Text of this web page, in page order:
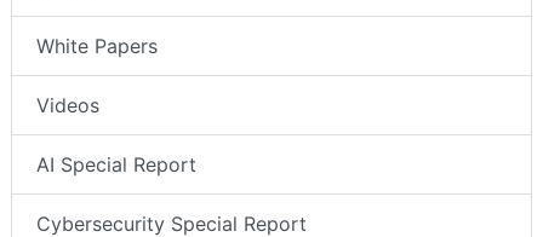
White Papers
Videos
AI Special Report
Cybersecurity Special Report